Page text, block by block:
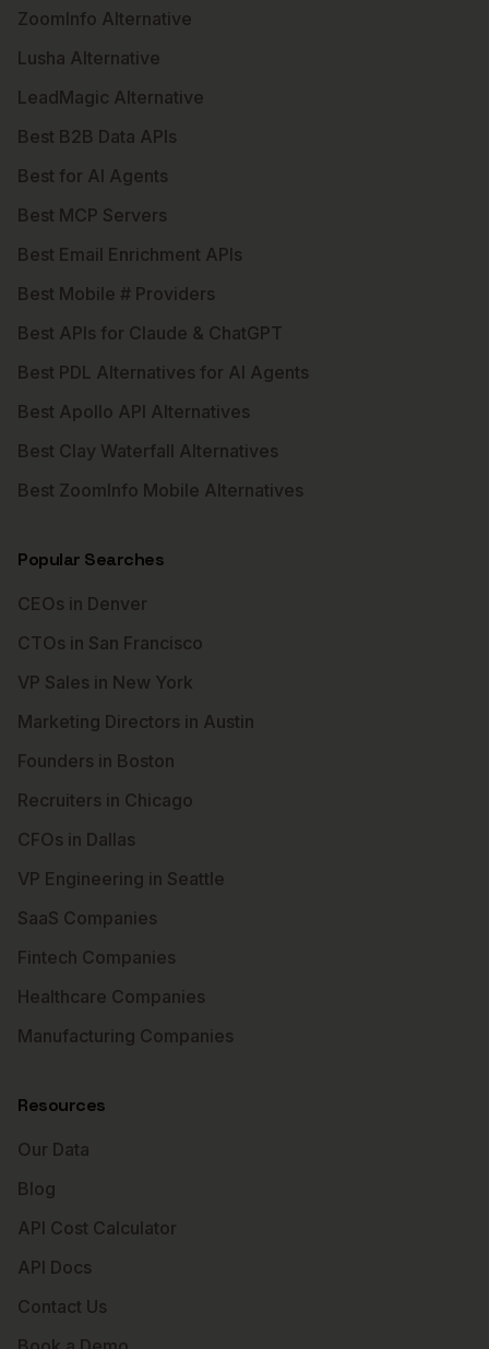
ZoomInfo Alternative
Lusha Alternative
LeadMagic Alternative
Best B2B Data APIs
Best for AI Agents
Best MCP Servers
Best Email Enrichment APIs
Best Mobile # Providers
Best APIs for Claude & ChatGPT
Best PDL Alternatives for AI Agents
Best Apollo API Alternatives
Best Clay Waterfall Alternatives
Best ZoomInfo Mobile Alternatives
Popular Searches
CEOs in Denver
CTOs in San Francisco
VP Sales in New York
Marketing Directors in Austin
Founders in Boston
Recruiters in Chicago
CFOs in Dallas
VP Engineering in Seattle
SaaS Companies
Fintech Companies
Healthcare Companies
Manufacturing Companies
Resources
Our Data
Blog
API Cost Calculator
API Docs
Contact Us